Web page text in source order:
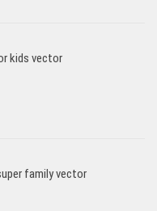
kids vector
family vector